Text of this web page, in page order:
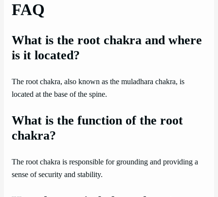
FAQ
What is the root chakra and where
is it located?
The root chakra, also known as the muladhara chakra, is
located at the base of the spine.
What is the function of the root
chakra?
The root chakra is responsible for grounding and providing a
sense of security and stability.